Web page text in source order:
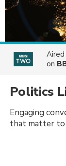
Aired
on
Politics
Engaging
that matter to